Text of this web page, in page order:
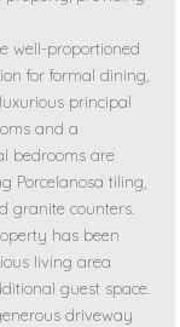
well-proportioned
for formal dining,
principal
and a
bedrooms are
Porcelanosa tiling,
granite counters.
has been
living area
guest space.
driveway